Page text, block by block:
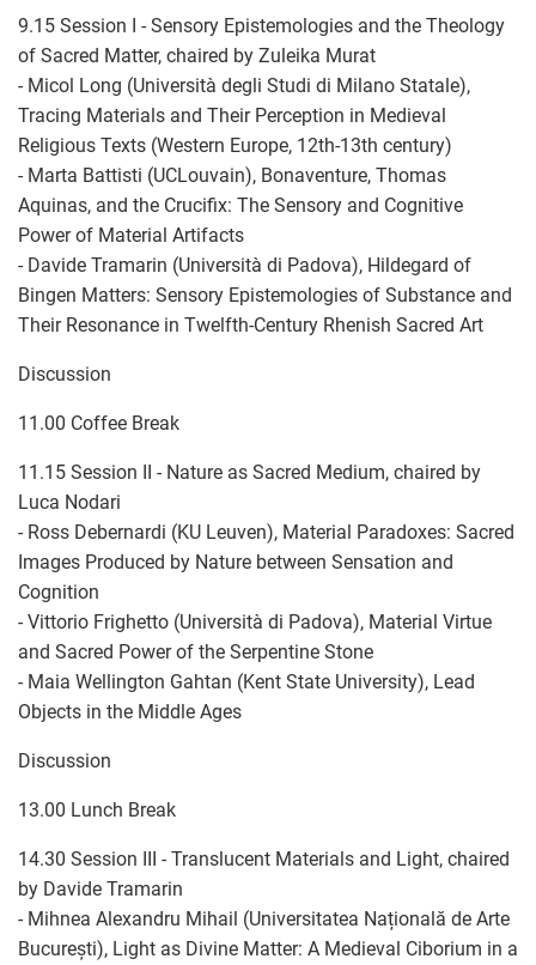
9.15 Session I - Sensory Epistemologies and the Theology
of Sacred Matter, chaired by Zuleika Murat
- Micol Long (Università degli Studi di Milano Statale),
Tracing Materials and Their Perception in Medieval
Religious Texts (Western Europe, 12th-13th century)
- Marta Battisti (UCLouvain), Bonaventure, Thomas
Aquinas, and the Crucifix: The Sensory and Cognitive
Power of Material Artifacts
- Davide Tramarin (Università di Padova), Hildegard of
Bingen Matters: Sensory Epistemologies of Substance and
Their Resonance in Twelfth-Century Rhenish Sacred Art
Discussion
11.00 Coffee Break
11.15 Session II - Nature as Sacred Medium, chaired by
Luca Nodari
- Ross Debernardi (KU Leuven), Material Paradoxes: Sacred
Images Produced by Nature between Sensation and
Cognition
- Vittorio Frighetto (Università di Padova), Material Virtue
and Sacred Power of the Serpentine Stone
- Maia Wellington Gahtan (Kent State University), Lead
Objects in the Middle Ages
Discussion
13.00 Lunch Break
14.30 Session III - Translucent Materials and Light, chaired
by Davide Tramarin
- Mihnea Alexandru Mihail (Universitatea Națională de Arte
București), Light as Divine Matter: A Medieval Ciborium in a